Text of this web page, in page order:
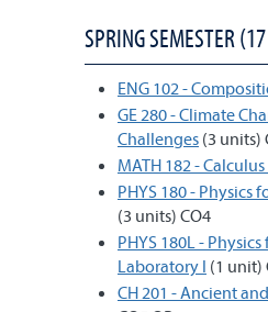
SPRING SEMESTER
ENG 102 -
GE 280 - Climate
Challenges (3 units)
MATH 182 - Calculus
PHYS 180 - Physics
(3 units) CO4
PHYS 180L -
Laboratory I (1 unit)
CH 201 - Ancient